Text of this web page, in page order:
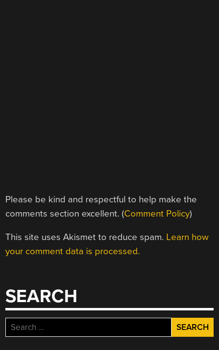
Please be kind and respectful to help make the
comments section excellent. (Comment Policy)
This site uses Akismet to reduce spam. Learn how
your comment data is processed.
SEARCH
Search
for: